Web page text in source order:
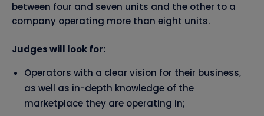
between four and seven units and the other to a
company operating more than eight units.
Judges will look for:
Operators with a clear vision for their business,
as well as in-depth knowledge of the
marketplace they are operating in;